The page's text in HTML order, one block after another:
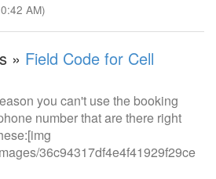
AM)
» Field Code for Cell
you can't use the booking
number that are there right
36c94317df4e4f41929f29ce